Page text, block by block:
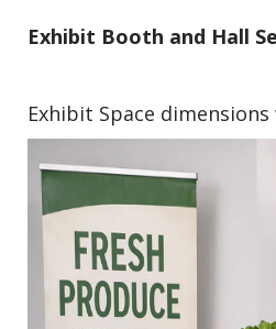
Exhibit Booth and Hall
Exhibit Space